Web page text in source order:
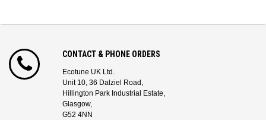
CONTACT & PHONE ORDERS
Ecotune UK Ltd.
Unit 10, 36 Dalziel Road,
Hillington Park Industrial Estate,
Glasgow,
G52 4NN